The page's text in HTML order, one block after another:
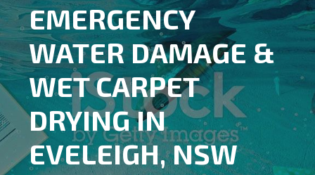
EMERGENCY
WATER DAMAGE &
WET CARPET
DRYING IN
EVELEIGH, NSW